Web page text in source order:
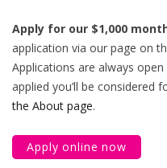
Apply for our $1,000
application via our page on
Applications are always open
applied you’ll be considered
the About page.
Apply online now